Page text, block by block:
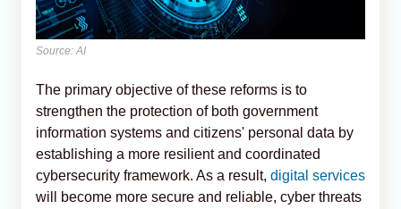
Source: AI
The primary objective of these reforms is to
strengthen the protection of both government
information systems and citizens' personal data by
establishing a more resilient and coordinated
cybersecurity framework. As a result, digital services
will become more secure and reliable, cyber threats